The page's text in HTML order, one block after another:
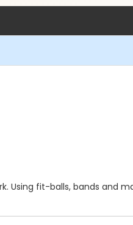
fit-balls, bands and